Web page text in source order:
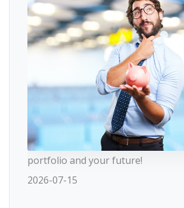
portfolio and your future!
2026-07-15